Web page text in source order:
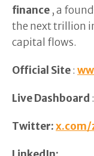
finance , a
the next trillion
capital flows.
Official Site:
Live Dashboard :
Twitter:x.com/